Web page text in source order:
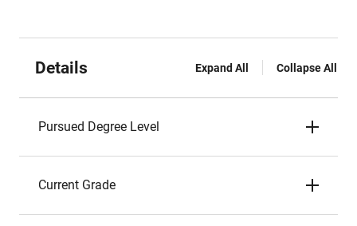
Details Expand All Collapse All
Pursued Degree Level
Current Grade